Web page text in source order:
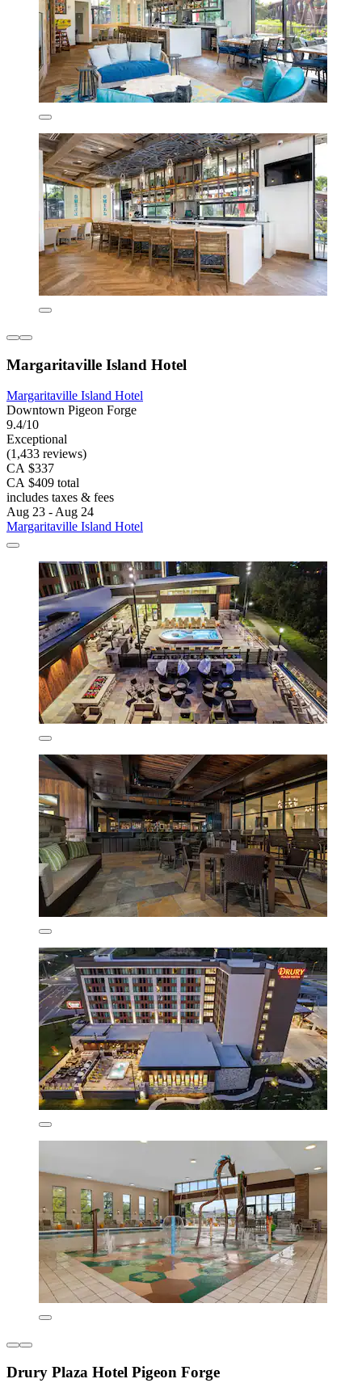
Margaritaville Island Hotel
Margaritaville Island Hotel
Downtown Pigeon Forge
9.4/10
Exceptional
(1,433 reviews)
CA $337
CA $409 total
includes taxes & fees
Aug 23 - Aug 24
Margaritaville Island Hotel
Drury Plaza Hotel Pigeon Forge